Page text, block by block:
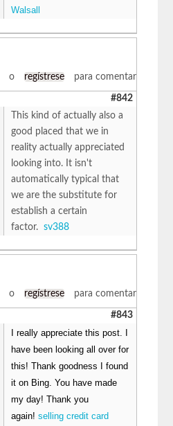
Walsall
o regístrese para comentar
#842
This kind of actually also a
good placed that we in
reality actually appreciated
looking into. It isn't
automatically typical that
we are the substitute for
establish a certain
factor.sv388
o regístrese para comentar
#843
I really appreciate this post. I
have been looking all over for
this! Thank goodness I found
it on Bing. You have made
my day! Thank you
again!selling credit card